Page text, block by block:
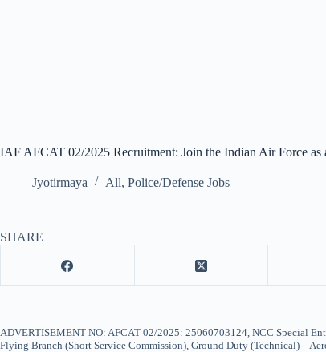
IAF AFCAT 02/2025 Recruitment: Join the Indian Air Force as
Jyotirmaya All, Police/Defense Jobs
SHARE
ADVERTISEMENT NO: AFCAT 02/2025: 25060703124, NCC Special
Flying Branch (Short Service Commission), Ground Duty (Technical) –